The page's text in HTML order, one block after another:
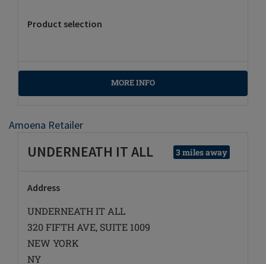
Product selection
MORE INFO
Amoena Retailer
UNDERNEATH IT ALL 3 miles away
Address
UNDERNEATH IT ALL
320 FIFTH AVE, SUITE 1009
NEW YORK
NY